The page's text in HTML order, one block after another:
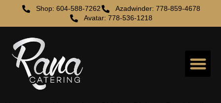
Shop: 604-588-7262
Azadwinder: 778-859-4678
Avatar: 778-536-1218